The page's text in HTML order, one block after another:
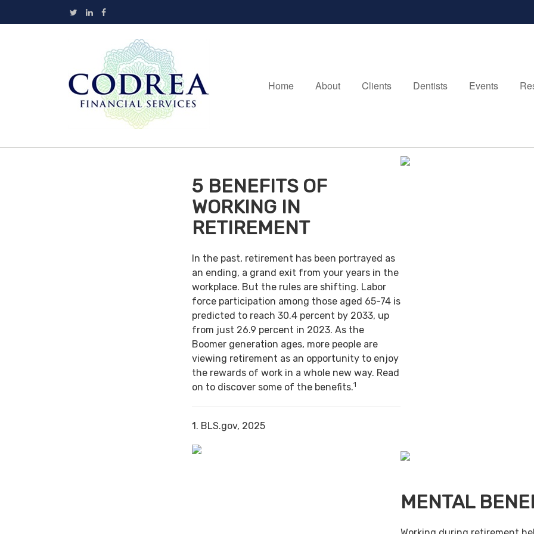
Home About Clients Dentists Events
5 BENEFITS OF
WORKING IN
RETIREMENT
In the past, retirement has been portrayed as
an ending, a grand exit from your years in the
workplace. But the rules are shifting. Labor
force participation among those aged 65-74 is
predicted to reach 30.4 percent by 2033, up
from just 26.9 percent in 2023. As the
Boomer generation ages, more people are
viewing retirement as an opportunity to enjoy
the rewards of work in a whole new way. Read
on to discover some of the benefits.1
1. BLS.gov, 2025
MENTAL